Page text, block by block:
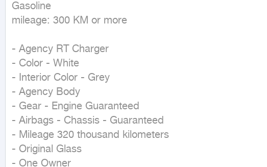
Gasoline
mileage: 300 KM or more
- Agency RT Charger
- Color - White
- Interior Color - Grey
- Agency Body
- Gear - Engine Guaranteed
- Airbags - Chassis - Guaranteed
- Mileage 320 thousand kilometers
- Original Glass
- One Owner